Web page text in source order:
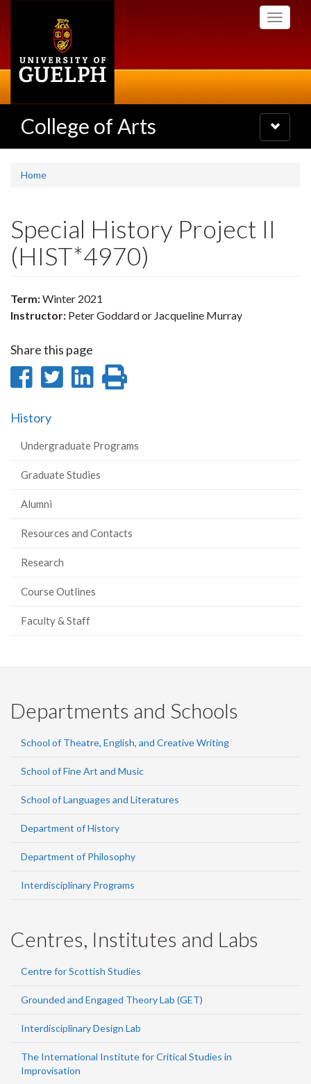
Toggle
College of Arts
Toggle
navigation
Home
Special History Project II
(HIST*4970)
Term:Winter 2021
Instructor: Peter Goddard or Jacqueline Murray
Share this page
Share
Facebook
Share
Share
History
Undergraduate Programs
Graduate Studies
Alumni
Resources and Contacts
Research
Course Outlines
Faculty & Staff
Departments and Schools
School of Theatre, English, and Creative Writing
School of Fine Art and Music
School of Languages and Literatures
Department of History
Department of Philosophy
Interdisciplinary Programs
Centres, Institutes and Labs
Centre for Scottish Studies
Grounded and Engaged Theory Lab (GET)
Interdisciplinary Design Lab
The International Institute for Critical Studies in
Improvisation